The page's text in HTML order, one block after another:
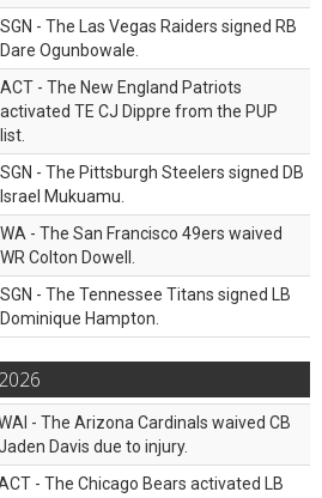
SGN - The Las Vegas Raiders signed RB
Dare Ogunbowale.
ACT - The New England Patriots
activated TE CJ Dippre from the PUP
list.
SGN - The Pittsburgh Steelers signed DB
Israel Mukuamu.
WA - The San Francisco 49ers waived
WR Colton Dowell.
SGN - The Tennessee Titans signed LB
Dominique Hampton.
- The Arizona Cardinals waived CB
Davis due to injury.
- The Chicago Bears activated LB